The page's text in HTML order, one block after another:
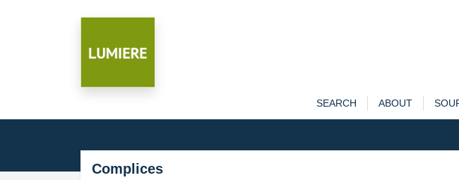
SEARCH ABOUT
Complices